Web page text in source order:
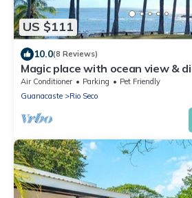
US $111
10.0(8 Reviews)
Magic place with ocean view &
- A wood house in paradise
Air Conditioner Parking
Pet Friendly
Guanacaste
Rio Seco